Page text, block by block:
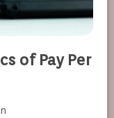
of Pay Per